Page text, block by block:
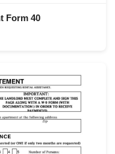
Form 40